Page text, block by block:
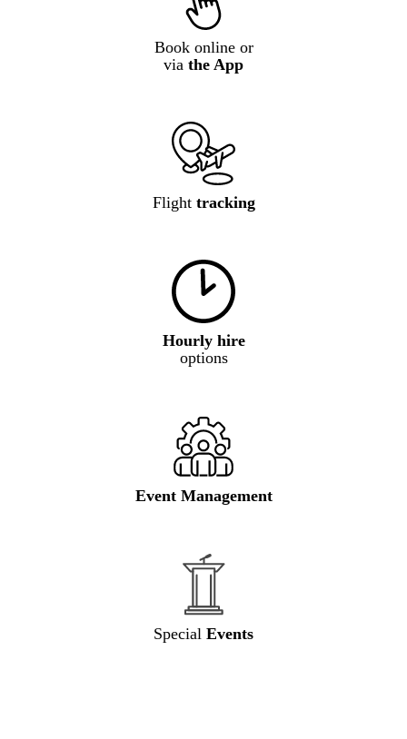
Book online or
via the App
Flight tracking
Hourly hire
options
Event Management
Special Events